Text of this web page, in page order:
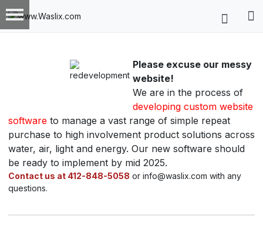
Please excuse our messy
website!
We are in the process of
developing custom website
software to manage a vast range of simple repeat
purchase to high involvement product solutions across
water, air, light and energy. Our new software should
be ready to implement by mid 2025.
Contact us at 412-848-5058 or info@waslix.com with any
questions.